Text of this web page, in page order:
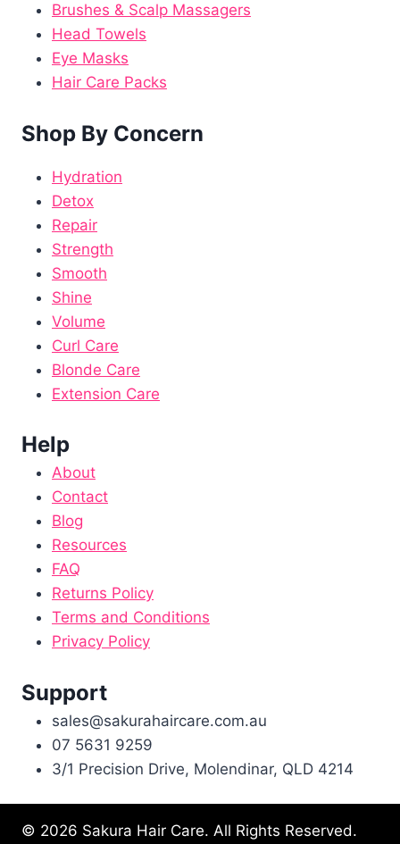
Brushes & Scalp Massagers
Head Towels
Eye Masks
Hair Care Packs
Shop By Concern
Hydration
Detox
Repair
Strength
Smooth
Shine
Volume
Curl Care
Blonde Care
Extension Care
Help
About
Contact
Blog
Resources
FAQ
Returns Policy
Terms and Conditions
Privacy Policy
Support
sales@sakurahaircare.com.au
07 5631 9259
3/1 Precision Drive, Molendinar, QLD 4214
© 2026 Sakura Hair Care. All Rights Reserved.